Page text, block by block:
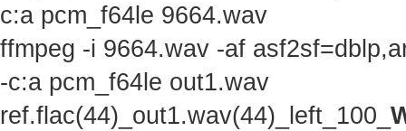
c:a pcm_f64le 9664.wav
ffmpeg -i 9664.wav -af
-c:a pcm_f64le out1.wav
ref.flac(44)_out1.wav(44)_left_100_